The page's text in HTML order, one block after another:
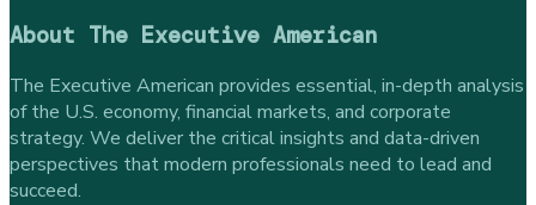
About The Executive American
The Executive American provides essential, in-depth analysis
of the U.S. economy, financial markets, and corporate
strategy. We deliver the critical insights and data-driven
perspectives that modern professionals need to lead and
succeed.